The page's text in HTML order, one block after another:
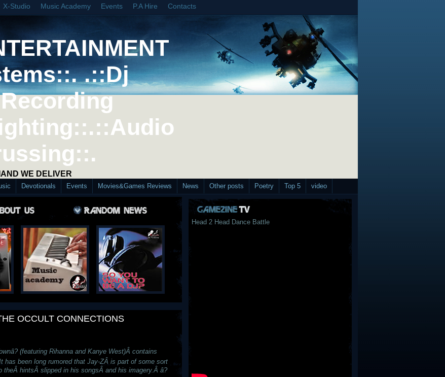
X-Studio Music Academy Events P.A Hire Contacts
.::Dj
WE DELIVER
Devotionals Events Movies&Games Reviews News Other posts Poetry Top 5 video
OCCULT CONNECTIONS
(featuring Rihanna and Kanye West)Â contains
been long rumored that Jay-ZÂ is part of some sort
hintsÂ slipped in his songsÂ and his imagery.Â â?
Head 2 Head Dance Battle